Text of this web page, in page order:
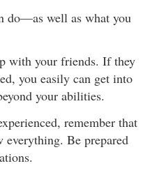
do—as well as what you
with your friends. If they
you easily can get into
your abilities.
remember that
everything. Be prepared